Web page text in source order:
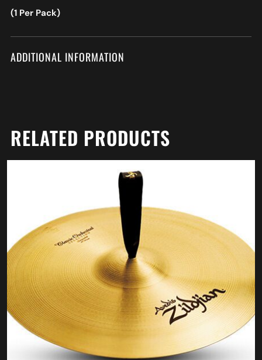
(1 Per Pack)
ADDITIONAL INFORMATION
RELATED PRODUCTS